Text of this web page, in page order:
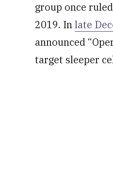
group once
2019. Inlate
announced
target sleeper